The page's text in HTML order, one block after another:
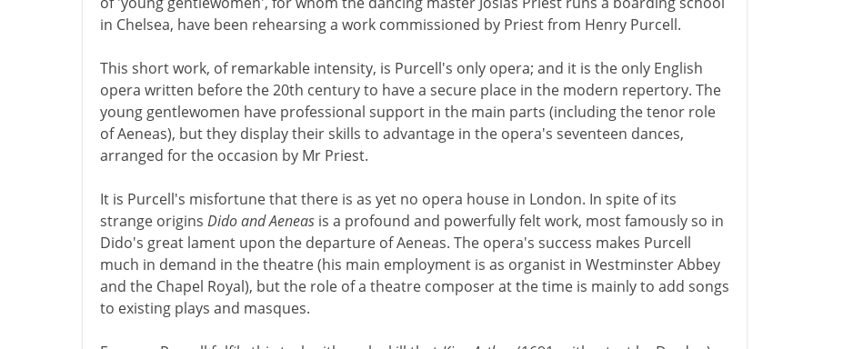
in Chelsea, have been rehearsing a work commissioned by Priest from Henry Purcell.
This short work, of remarkable intensity, is Purcell's only opera; and it is the only English
opera written before the 20th century to have a secure place in the modern repertory. The
young gentlewomen have professional support in the main parts (including the tenor role
of Aeneas), but they display their skills to advantage in the opera's seventeen dances,
arranged for the occasion by Mr Priest.
It is Purcell's misfortune that there is as yet no opera house in London. In spite of its
strange origins Dido and Aeneasis a profound and powerfully felt work, most famously so in
Dido's great lament upon the departure of Aeneas. The opera's success makes Purcell
much in demand in the theatre (his main employment is as organist in Westminster Abbey
and the Chapel Royal), but the role of a theatre composer at the time is mainly to add songs
to existing plays and masques.